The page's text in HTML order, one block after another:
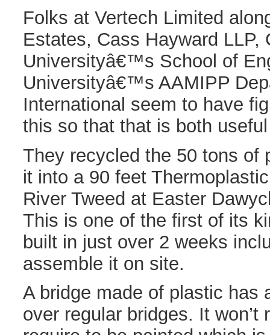
Folks at Vertech Limited
Estates, Cass Hayward LLP,
Universityâ€™s School of
Universityâ€™s AAMIPP
International seem to have
this so that that is both
They recycled the 50 tons of
it into a 90 feet
River Tweed at Easter
This is one of the first of its
built in just over 2 weeks
assemble it on site.
A bridge made of plastic has
over regular bridges. It won’t